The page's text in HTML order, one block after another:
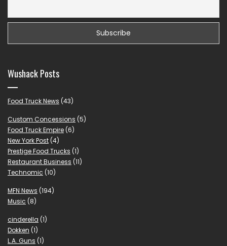
Wushack Posts
Food Truck News (43)
Custom Concessions (5)
Food Truck Empire (6)
New York Post (4)
Prestige Food Trucks (1)
Restaurant Business (11)
Technomic (10)
MFN News (194)
Music (8)
cinderella (1)
Dokken (1)
L.A. Guns (1)